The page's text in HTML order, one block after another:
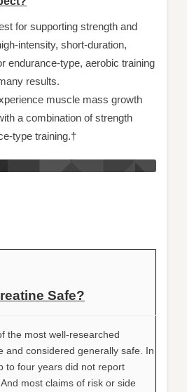
for supporting strength and
intensity, short-duration,
endurance-type, aerobic training
results.
muscle mass growth
a combination of strength
type training.†
Safe?
the most well-researched
and considered generally safe. In
to four years did not report
most claims of risk or side